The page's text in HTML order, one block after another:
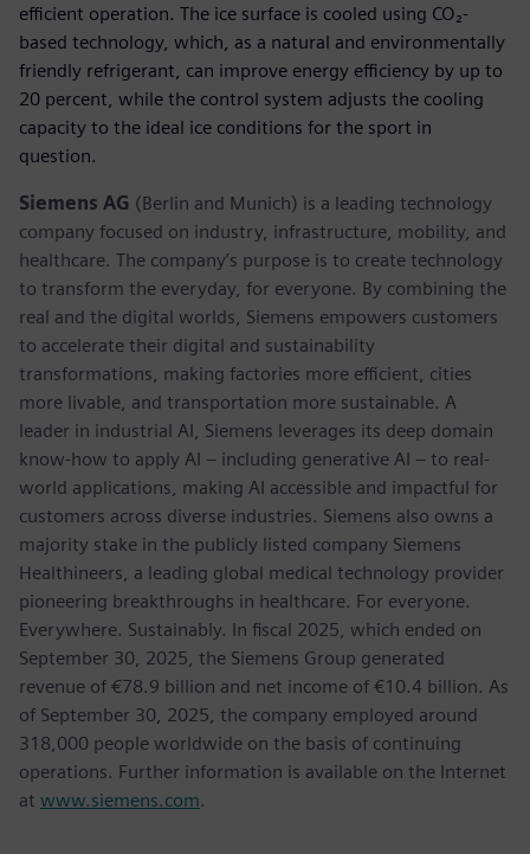
efficient operation. The ice surface is cooled using CO₂-
based technology, which, as a natural and environmentally
friendly refrigerant, can improve energy efficiency by up to
20 percent, while the control system adjusts the cooling
capacity to the ideal ice conditions for the sport in
question.
Siemens AG (Berlin and Munich) is a leading technology
company focused on industry, infrastructure, mobility, and
healthcare. The company’s purpose is to create technology
to transform the everyday, for everyone. By combining the
real and the digital worlds, Siemens empowers customers
to accelerate their digital and sustainability
transformations, making factories more efficient, cities
more livable, and transportation more sustainable. A
leader in industrial AI, Siemens leverages its deep domain
know-how to apply AI – including generative AI – to real-
world applications, making AI accessible and impactful for
customers across diverse industries. Siemens also owns a
majority stake in the publicly listed company Siemens
Healthineers, a leading global medical technology provider
pioneering breakthroughs in healthcare. For everyone.
Everywhere. Sustainably. In fiscal 2025, which ended on
September 30, 2025, the Siemens Group generated
revenue of €78.9 billion and net income of €10.4 billion. As
of September 30, 2025, the company employed around
318,000 people worldwide on the basis of continuing
operations. Further information is available on the Internet
at www.siemens.com.